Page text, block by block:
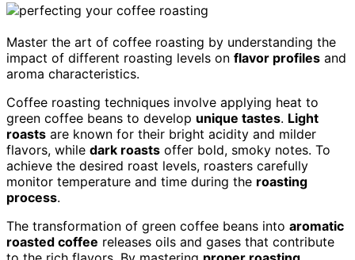
Master the art of coffee roasting by understanding the
impact of different roasting levels on flavor profiles and
aroma characteristics.
Coffee roasting techniques involve applying heat to
green coffee beans to develop unique tastes. Light
roasts are known for their bright acidity and milder
flavors, while dark roasts offer bold, smoky notes. To
achieve the desired roast levels, roasters carefully
monitor temperature and time during the roasting
process.
The transformation of green coffee beans into aromatic
roasted coffee releases oils and gases that contribute